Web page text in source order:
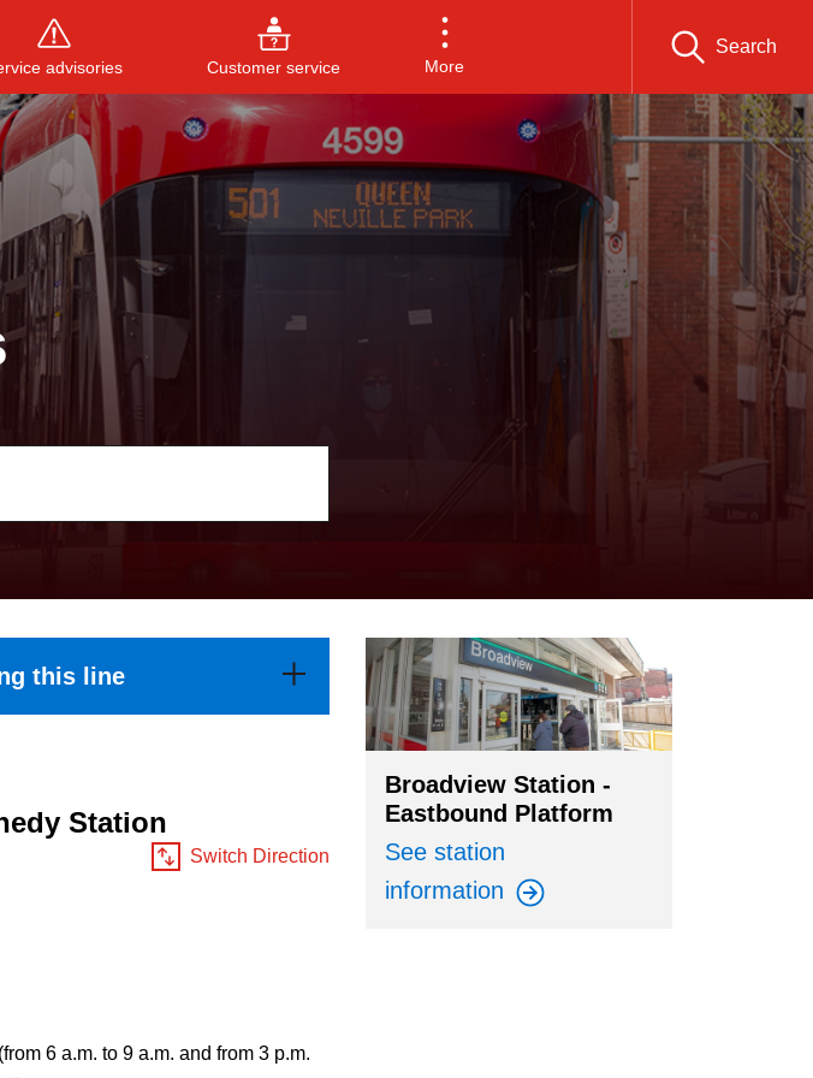
advisories Customer service More
Search
, or ESC to close
this line
Station
Switch Direction
6 a.m. to 9 a.m. and from 3 p.m.
Broadview Station -
Eastbound Platform
See station
information